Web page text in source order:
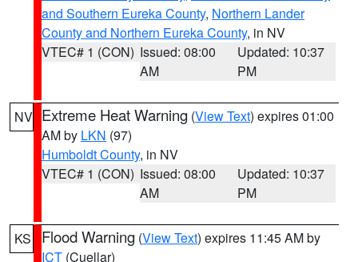
and Southern Eureka County, Northern Lander
County and Northern Eureka County, in NV
VTEC# 1 (CON) Issued: 08:00
AM
Updated: 10:37
PM
NV Extreme Heat Warning (View Text) expires 01:00
AM by LKN (97)
Humboldt County, in NV
VTEC# 1 (CON) Issued: 08:00
AM
Updated: 10:37
PM
KS Flood Warning (View Text) expires 11:45 AM by
ICT (Cuellar)